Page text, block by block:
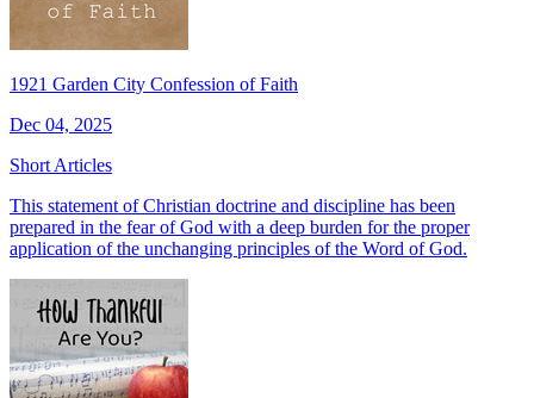
1921 Garden City Confession of Faith
Dec 04, 2025
Short Articles
This statement of Christian doctrine and discipline has been
prepared in the fear of God with a deep burden for the proper
application of the unchanging principles of the Word of God.